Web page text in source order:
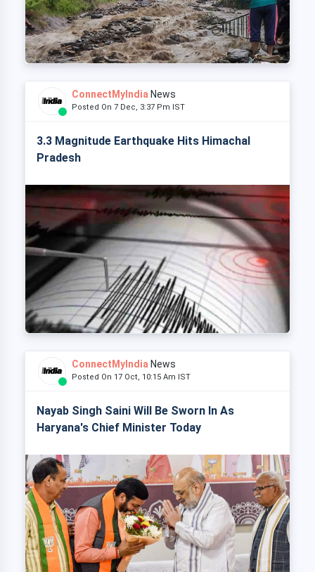
ConnectMyIndia News
Posted On 7 Dec, 3:37 Pm IST
3.3 Magnitude Earthquake Hits Himachal
Pradesh
ConnectMyIndia News
Posted On 17 Oct, 10:15 Am IST
Nayab Singh Saini Will Be Sworn In As
Haryana's Chief Minister Today